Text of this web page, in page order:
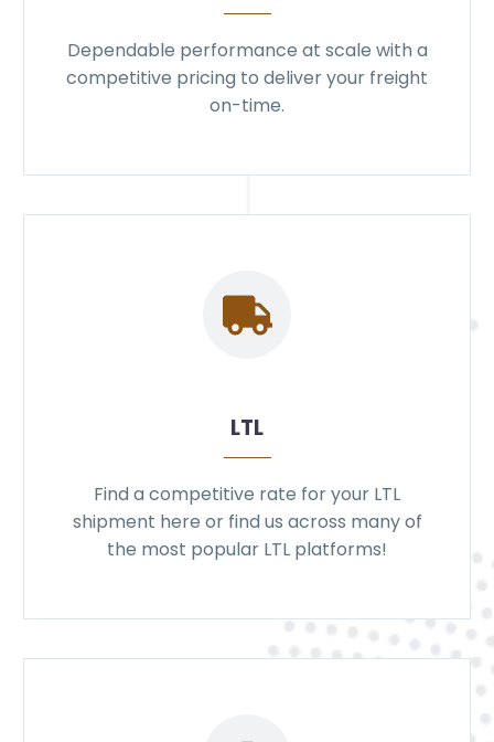
Dependable performance at scale with a
competitive pricing to deliver your freight
on-time.
LTL
Find a competitive rate for your LTL
shipment here or find us across many of
the most popular LTL platforms!